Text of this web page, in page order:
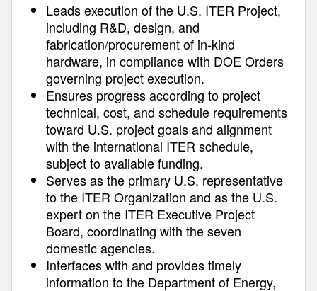
Leads execution of the U.S. ITER Project,
including R&D, design, and
fabrication/procurement of in-kind
hardware, in compliance with DOE Orders
governing project execution.
Ensures progress according to project
technical, cost, and schedule requirements
toward U.S. project goals and alignment
with the international ITER schedule,
subject to available funding.
Serves as the primary U.S. representative
to the ITER Organization and as the U.S.
expert on the ITER Executive Project
Board, coordinating with the seven
domestic agencies.
Interfaces with and provides timely
information to the Department of Energy,